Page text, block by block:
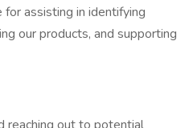
assisting in identifying
our products, and supporting